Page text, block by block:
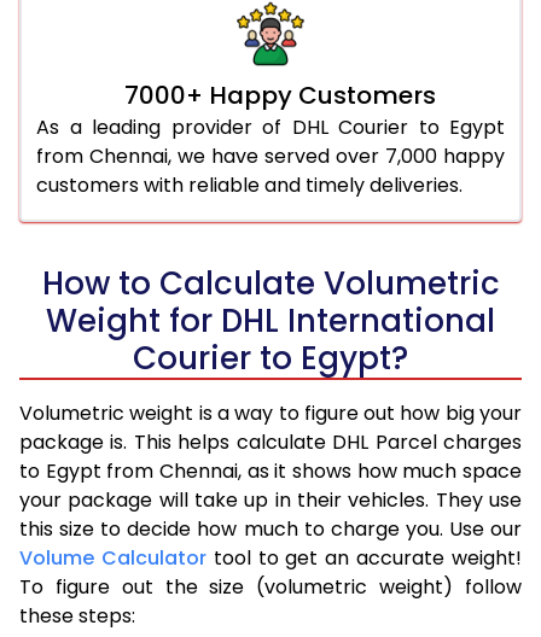
7000+ Happy Customers
As a leading provider of DHL Courier to Egypt
from Chennai, we have served over 7,000 happy
customers with reliable and timely deliveries.
How to Calculate Volumetric
Weight for DHL International
Courier to Egypt?
Volumetric weight is a way to figure out how big your
package is. This helps calculate DHL Parcel charges
to Egypt from Chennai, as it shows how much space
your package will take up in their vehicles. They use
this size to decide how much to charge you. Use our
Volume Calculatortool to get an accurate weight!
To figure out the size (volumetric weight) follow
these steps: